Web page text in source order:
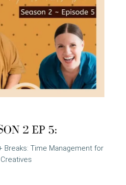
2 EP 5:
Breaks: Time Management for
Creatives